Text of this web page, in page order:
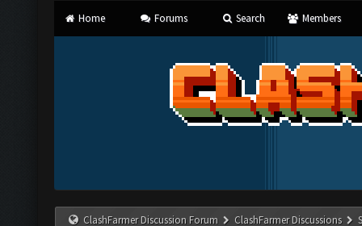
Home Forums Search Members
ClashFarmer Discussion Forum ClashFarmer Discussions